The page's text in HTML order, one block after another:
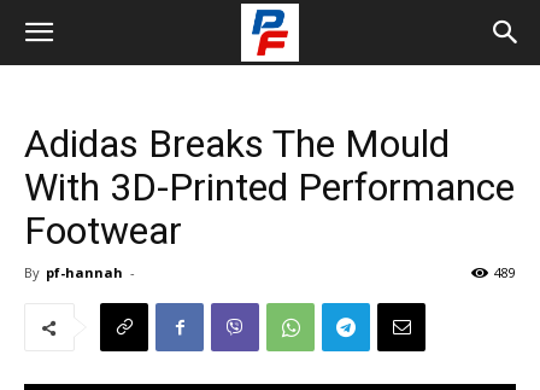
Adidas Breaks The Mould
With 3D-Printed Performance
Footwear
By pf-hannah - 489